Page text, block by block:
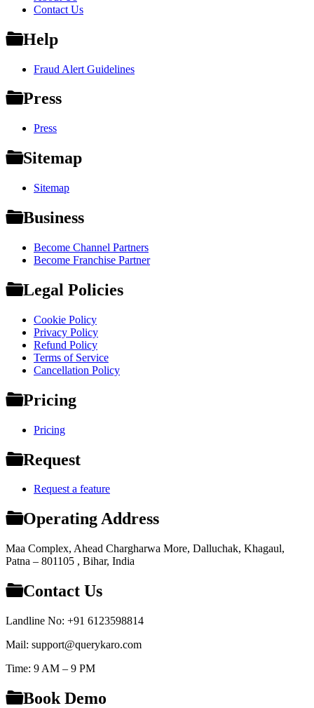
Contact Us
Help
Fraud Alert Guidelines
Press
Press
Sitemap
Sitemap
Business
Become Channel Partners
Become Franchise Partner
Legal Policies
Cookie Policy
Privacy Policy
Refund Policy
Terms of Service
Cancellation Policy
Pricing
Pricing
Request
Request a feature
Operating Address
Maa Complex, Ahead Chargharwa More, Dalluchak, Khagaul,
Patna – 801105 , Bihar, India
Contact Us
Landline No: +91 6123598814
Mail: support@querykaro.com
Time: 9 AM – 9 PM
Book Demo